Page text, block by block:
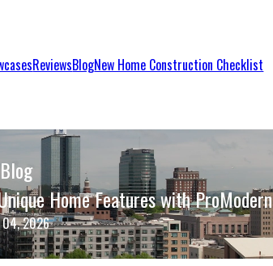
ReviewsBlogNew Home Construction Checklist
Blog
Home Features with ProModern
04, 2026